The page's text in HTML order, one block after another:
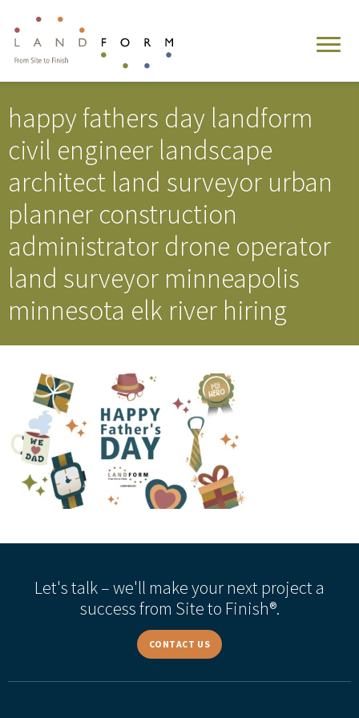
happy fathers day landform
civil engineer landscape
architect land surveyor urban
planner construction
administrator drone operator
land surveyor minneapolis
minnesota elk river hiring
Let's talk – we'll make your next project a
success from Site to Finish®.
CONTACT US